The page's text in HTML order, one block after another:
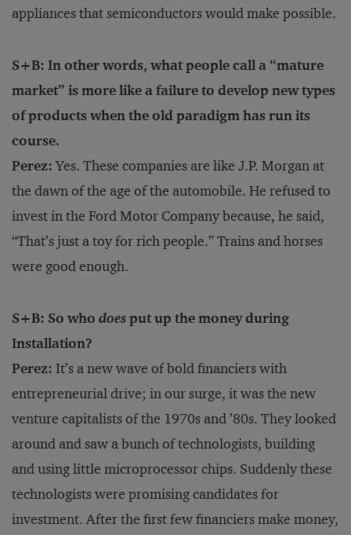
appliances that semiconductors would make possible.
S+B: In other words, what people call a “mature
market” is more like a failure to develop new types
of products when the old paradigm has run its
course.
Perez:Yes. These companies are like J.P. Morgan at
the dawn of the age of the automobile. He refused to
invest in the Ford Motor Company because, he said,
“That’s just a toy for rich people.” Trains and horses
were good enough.
S+B: So who doesput up the money during
Installation?
Perez: It’s a new wave of bold financiers with
entrepreneurial drive; in our surge, it was the new
venture capitalists of the 1970s and ’80s. They looked
around and saw a bunch of technologists, building
and using little microprocessor chips. Suddenly these
technologists were promising candidates for
investment. After the first few financiers make money,